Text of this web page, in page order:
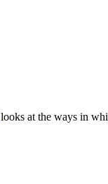
looks at the ways in